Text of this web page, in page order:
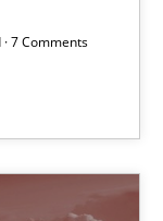
7 Comments